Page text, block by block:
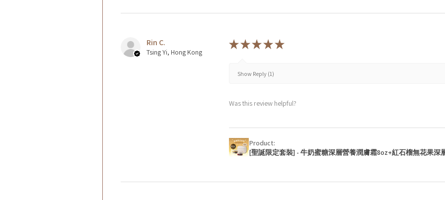
Rin C.
Tsing Yi, Hong Kong
★★★★★
Show Reply (1)
Was this review helpful?
Product:
[聖誕限定套裝] - 牛奶蜜糖深層營養潤膚霜8oz+紅石榴無花果深